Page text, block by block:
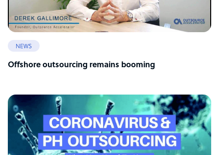
NEWS
Offshore outsourcing remains booming